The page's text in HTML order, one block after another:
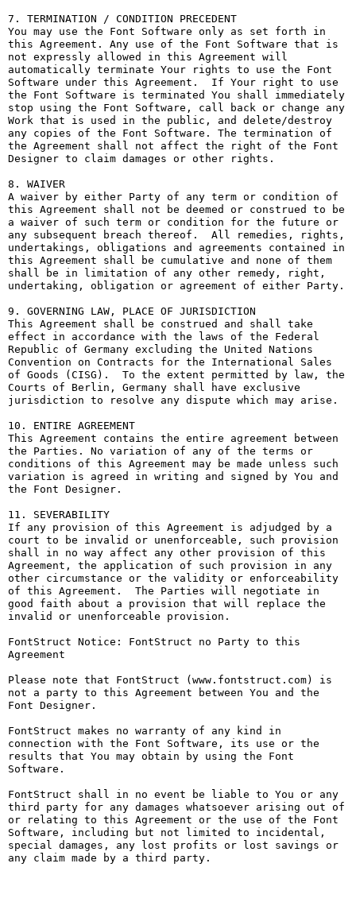
7. TERMINATION / CONDITION PRECEDENT
You may use the Font Software only as set forth in
this Agreement. Any use of the Font Software that is
not expressly allowed in this Agreement will
automatically terminate Your rights to use the Font
Software under this Agreement.  If Your right to use
the Font Software is terminated You shall immediately
stop using the Font Software, call back or change any
Work that is used in the public, and delete/destroy
any copies of the Font Software. The termination of
the Agreement shall not affect the right of the Font
Designer to claim damages or other rights.
8. WAIVER
A waiver by either Party of any term or condition of
this Agreement shall not be deemed or construed to be
a waiver of such term or condition for the future or
any subsequent breach thereof.  All remedies, rights,
undertakings, obligations and agreements contained in
this Agreement shall be cumulative and none of them
shall be in limitation of any other remedy, right,
undertaking, obligation or agreement of either Party.
9. GOVERNING LAW, PLACE OF JURISDICTION
This Agreement shall be construed and shall take
effect in accordance with the laws of the Federal
Republic of Germany excluding the United Nations
Convention on Contracts for the International Sales
of Goods (CISG).  To the extent permitted by law, the
Courts of Berlin, Germany shall have exclusive
jurisdiction to resolve any dispute which may arise.
10. ENTIRE AGREEMENT
This Agreement contains the entire agreement between
the Parties. No variation of any of the terms or
conditions of this Agreement may be made unless such
variation is agreed in writing and signed by You and
the Font Designer.
11. SEVERABILITY
If any provision of this Agreement is adjudged by a
court to be invalid or unenforceable, such provision
shall in no way affect any other provision of this
Agreement, the application of such provision in any
other circumstance or the validity or enforceability
of this Agreement.  The Parties will negotiate in
good faith about a provision that will replace the
invalid or unenforceable provision.
FontStruct Notice: FontStruct no Party to this
Agreement
Please note that FontStruct (www.fontstruct.com) is
not a party to this Agreement between You and the
Font Designer.
FontStruct makes no warranty of any kind in
connection with the Font Software, its use or the
results that You may obtain by using the Font
Software.
FontStruct shall in no event be liable to You or any
third party for any damages whatsoever arising out of
or relating to this Agreement or the use of the Font
Software, including but not limited to incidental,
special damages, any lost profits or lost savings or
any claim made by a third party.